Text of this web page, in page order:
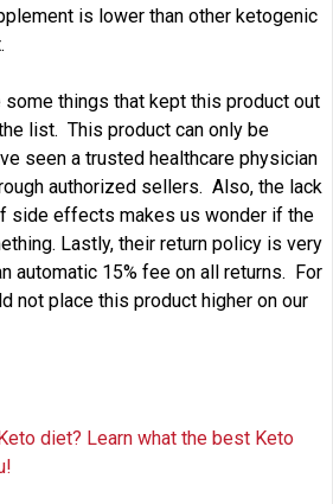
is lower than other ketogenic
some things that kept this product out
list. This product can only be
seen a trusted healthcare physician
authorized sellers. Also, the lack
side effects makes us wonder if the
Lastly, their return policy is very
automatic 15% fee on all returns. For
not place this product higher on our
diet? Learn what the best Keto